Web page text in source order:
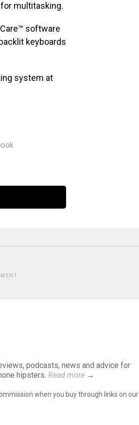
multitasking.
software
keyboards
system at
podcasts, news and advice for
hipsters. Read more →
when you buy through links on our